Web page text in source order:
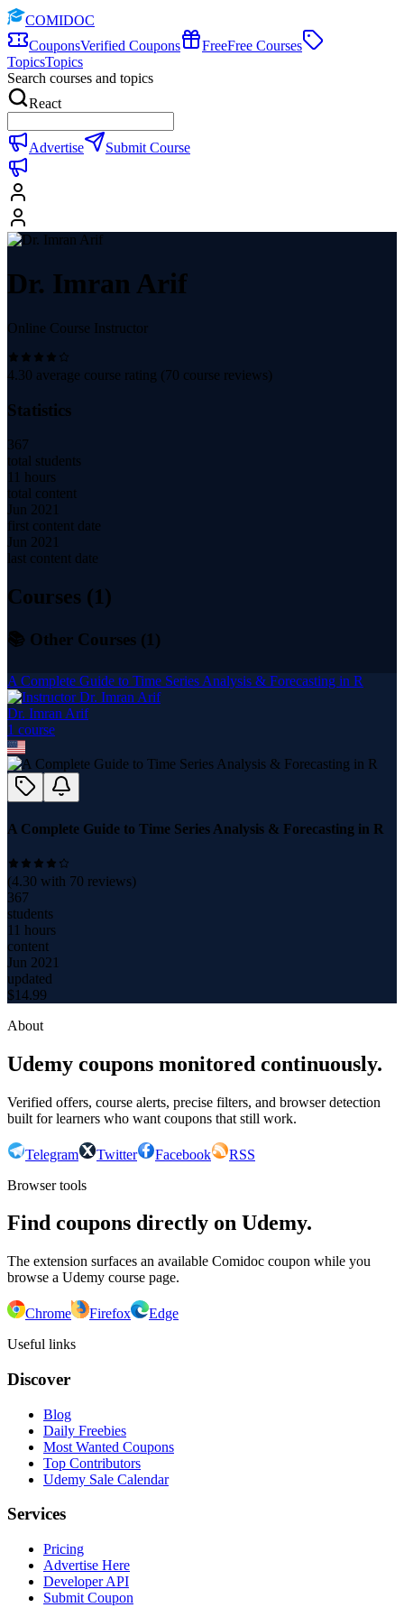
COMIDOC
CouponsVerified Coupons FreeFree Courses
TopicsTopics
Search courses and topics
React
Advertise Submit Course
Dr. Imran Arif
Online Course Instructor
4.30 average course rating (70 course reviews)
Statistics
367
total students
11 hours
total content
Jun 2021
first content date
Jun 2021
last content date
Courses (1)
📚 Other Courses (1 )
A Complete Guide to Time Series Analysis & Forecasting in R
Dr. Imran Arif
1 course
A Complete Guide to Time Series Analysis & Forecasting in R
(4.30 with 70 reviews)
367
students
11 hours
content
Jun 2021
updated
$14.99
About
Udemy coupons monitored continuously.
Verified offers, course alerts, precise filters, and browser detection
built for learners who want coupons that still work.
Telegram Twitter Facebook
RSS
Browser tools
Find coupons directly on Udemy.
The extension surfaces an available Comidoc coupon while you
browse a Udemy course page.
Chrome Firefox
Edge
Useful links
Discover
Blog
Daily Freebies
Most Wanted Coupons
Top Contributors
Udemy Sale Calendar
Services
Pricing
Advertise Here
Developer API
Submit Coupon